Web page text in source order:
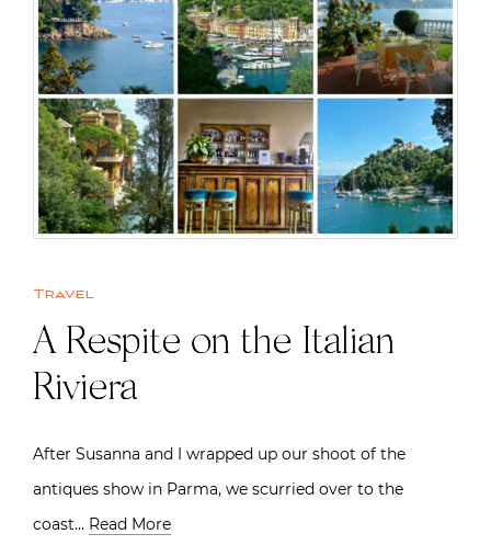
Travel
A Respite on the Italian
Riviera
After Susanna and I wrapped up our shoot of the
antiques show in Parma, we scurried over to the
coast… Read More